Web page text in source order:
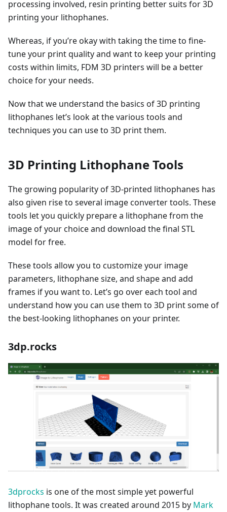
processing involved, resin printing better suits for 3D
printing your lithophanes.
Whereas, if you’re okay with taking the time to fine-
tune your print quality and want to keep your printing
costs within limits, FDM 3D printers will be a better
choice for your needs.
Now that we understand the basics of 3D printing
lithophanes let’s look at the various tools and
techniques you can use to 3D print them.
3D Printing Lithophane Tools
The growing popularity of 3D-printed lithophanes has
also given rise to several image converter tools. These
tools let you quickly prepare a lithophane from the
image of your choice and download the final STL
model for free.
These tools allow you to customize your image
parameters, lithophane size, and shape and add
frames if you want to. Let’s go over each tool and
understand how you can use them to 3D print some of
the best-looking lithophanes on your printer.
3dp.rocks
3dprocks is one of the most simple yet powerful
lithophane tools. It was created around 2015 by Mark